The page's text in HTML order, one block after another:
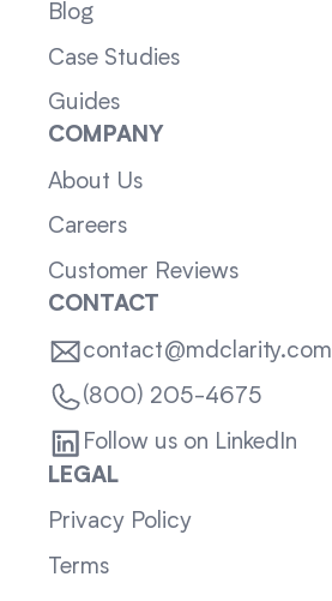
Blog
Case Studies
Guides
COMPANY
About Us
Careers
Customer Reviews
CONTACT
contact@mdclarity.com
(800) 205-4675
Follow us on LinkedIn
LEGAL
Privacy Policy
Terms